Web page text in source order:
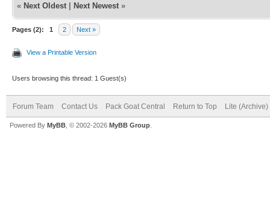
« Next Oldest Next Newest »
Pages (2): 1 2 Next »
View a Printable Version
Users browsing this thread: 1 Guest(s)
Forum Team Contact Us Pack Goat Central Return to Top Lite (Archive)
Powered By MyBB , © 2002-2026 MyBB Group